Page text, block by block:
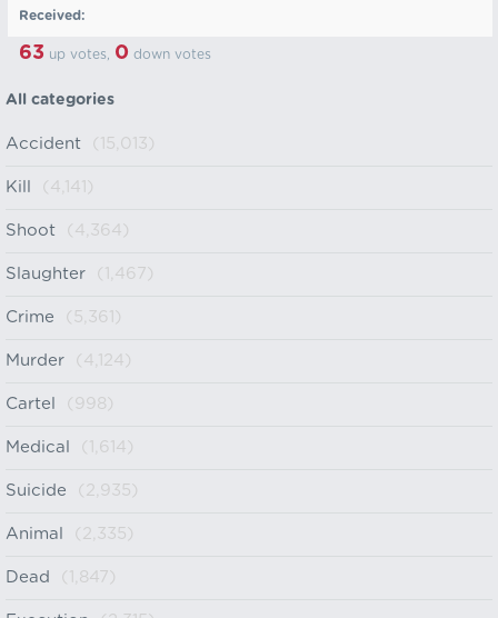
Received:
63 up votes, 0 down votes
All categories
Accident (15,013)
Kill (4,141)
Shoot (4,364)
Slaughter (1,467)
Crime (5,361)
Murder (4,124)
Cartel (998)
Medical (1,614)
Suicide (2,935)
Animal (2,335)
Dead (1,847)